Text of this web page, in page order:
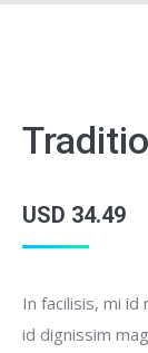
USD 34.49
In facilisis, mi id
id dignissim